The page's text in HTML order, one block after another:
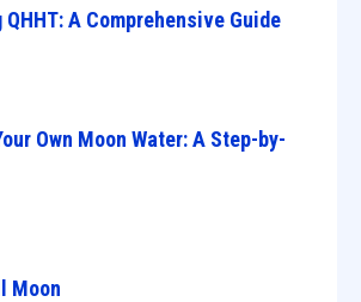
A Comprehensive Guide
Own Moon Water: A Step-by-
Moon